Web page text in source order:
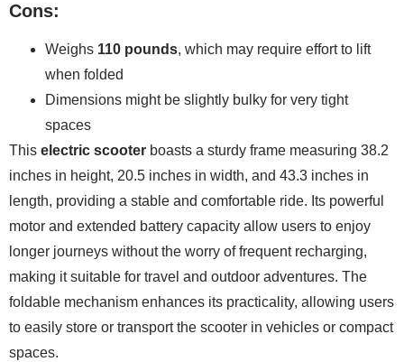
Cons:
Weighs 110 pounds, which may require effort to lift
when folded
Dimensions might be slightly bulky for very tight
spaces
This electric scooter boasts a sturdy frame measuring 38.2
inches in height, 20.5 inches in width, and 43.3 inches in
length, providing a stable and comfortable ride. Its powerful
motor and extended battery capacity allow users to enjoy
longer journeys without the worry of frequent recharging,
making it suitable for travel and outdoor adventures. The
foldable mechanism enhances its practicality, allowing users
to easily store or transport the scooter in vehicles or compact
spaces.